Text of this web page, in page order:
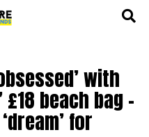
with
beach bag –
for